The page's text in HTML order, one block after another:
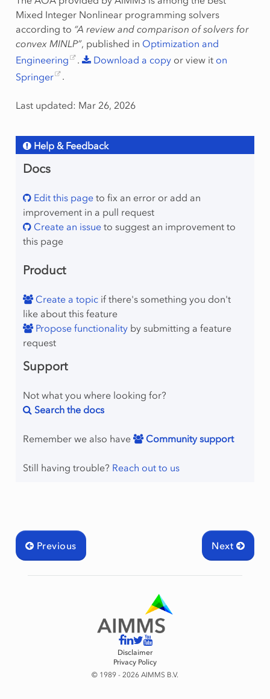
Mixed Integer Nonlinear programming solvers
according to “A review and comparison of solvers for
convex MINLP”, published in Optimization and
Engineering
. Download a copyor view it on
Springer
.
Last updated: Mar 26, 2026
Help & Feedback
Docs
Edit this pageto fix an error or add an
improvement in a pull request
Create an issueto suggest an improvement to
this page
Product
Create a topicif there's something you don't
like about this feature
Propose functionalityby submitting a feature
request
Support
Not what you where looking for?
Search the docs
Remember we also have Community support
Still having trouble? Reach out to us
Next
Previous
Disclaimer
Privacy Policy
© 1989 - 2026 AIMMS B.V.